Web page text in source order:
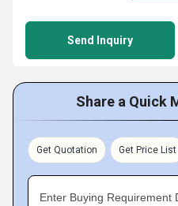
Send Inquiry
Share a Quick
Get Quotation Get Price List
Enter Buying Requirement